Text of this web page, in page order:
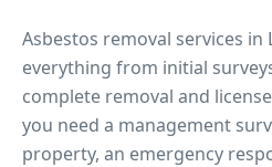
Asbestos removal services in
everything from initial
complete removal and
you need a management
property, an emergency